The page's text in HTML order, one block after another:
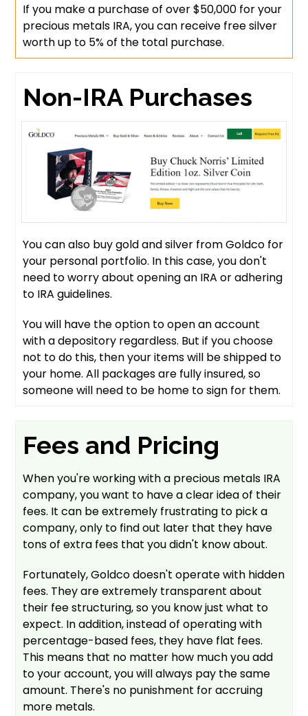
If you make a purchase of over $50,000 for your
precious metals IRA, you can receive free silver
worth up to 5% of the total purchase.
Non-IRA Purchases
You can also buy gold and silver from Goldco for
your personal portfolio. In this case, you don't
need to worry about opening an IRA or adhering
to IRA guidelines.
You will have the option to open an account
with a depository regardless. But if you choose
not to do this, then your items will be shipped to
your home. All packages are fully insured, so
someone will need to be home to sign for them.
Fees and Pricing
When you're working with a precious metals IRA
company, you want to have a clear idea of their
fees. It can be extremely frustrating to pick a
company, only to find out later that they have
tons of extra fees that you didn't know about.
Fortunately, Goldco doesn't operate with hidden
fees. They are extremely transparent about
their fee structuring, so you know just what to
expect. In addition, instead of operating with
percentage-based fees, they have flat fees.
This means that no matter how much you add
to your account, you will always pay the same
amount. There's no punishment for accruing
more metals.